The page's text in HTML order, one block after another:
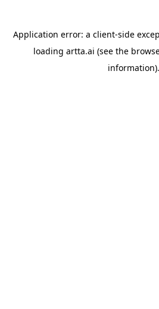
Application error: a client-side
loading artta.ai (see the
information).